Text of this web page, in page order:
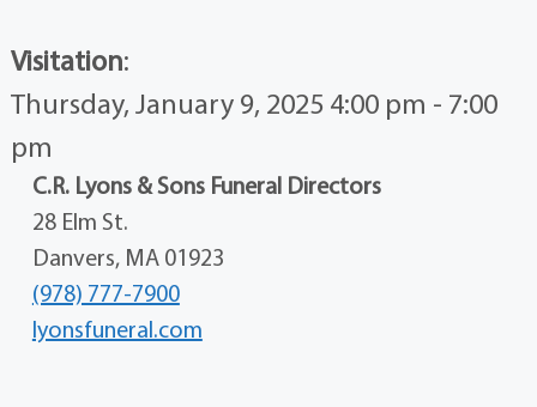
Visitation:
Thursday, January 9, 2025 4:00 pm - 7:00
pm
C.R. Lyons & Sons Funeral Directors
28 Elm St.
Danvers, MA 01923
(978) 777-7900
lyonsfuneral.com